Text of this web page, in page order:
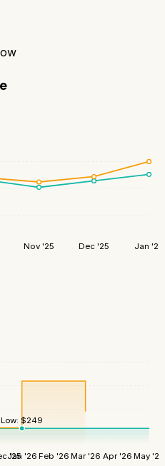
Nov '25 Dec '25 Jan '26
'25
Jan '26 Feb '26 Mar '26 Apr '26 May '26
Low:$249